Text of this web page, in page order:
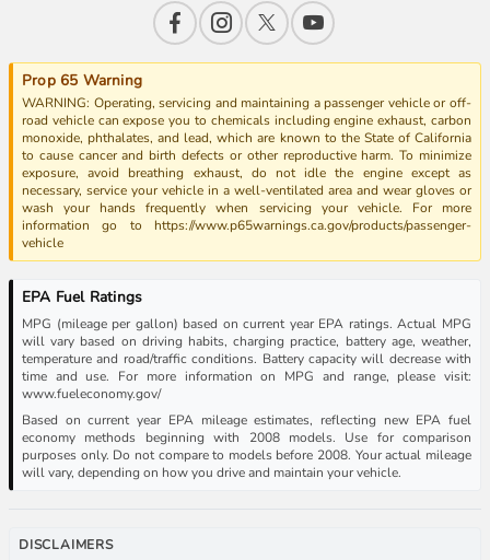
Prop 65 Warning
WARNING: Operating, servicing and maintaining a passenger vehicle or off-
road vehicle can expose you to chemicals including engine exhaust, carbon
monoxide, phthalates, and lead, which are known to the State of California
to cause cancer and birth defects or other reproductive harm. To minimize
exposure, avoid breathing exhaust, do not idle the engine except as
necessary, service your vehicle in a well-ventilated area and wear gloves or
wash your hands frequently when servicing your vehicle. For more
information go to https://www.p65warnings.ca.gov/products/passenger-
vehicle
EPA Fuel Ratings
MPG (mileage per gallon) based on current year EPA ratings. Actual MPG
will vary based on driving habits, charging practice, battery age, weather,
temperature and road/traffic conditions. Battery capacity will decrease with
time and use. For more information on MPG and range, please visit:
www.fueleconomy.gov/
Based on current year EPA mileage estimates, reflecting new EPA fuel
economy methods beginning with 2008 models. Use for comparison
purposes only. Do not compare to models before 2008. Your actual mileage
will vary, depending on how you drive and maintain your vehicle.
DISCLAIMERS